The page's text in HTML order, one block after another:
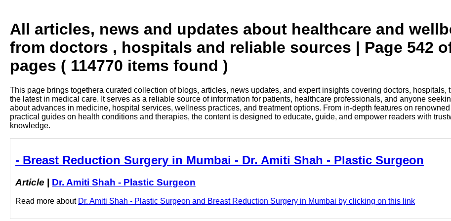
All articles, news and updates about healthcare and
from doctors , hospitals and reliable sources | Page 542
pages ( 114770 items found )
This page brings togethera curated collection of blogs, articles, news updates, and expert insights covering doctors, hospitals,
the latest in medical care. It serves as a reliable source of information for patients, healthcare professionals, and anyone
about advances in medicine, hospital services, wellness practices, and treatment options. From in-depth features on
practical guides on health conditions and therapies, the content is designed to educate, guide, and empower readers with
knowledge.
- Breast Reduction Surgery in Mumbai - Dr. Amiti Shah - Plastic Surgeon
Article | Dr. Amiti Shah - Plastic Surgeon
Read more about Dr. Amiti Shah - Plastic Surgeon and Breast Reduction Surgery in Mumbai by clicking on this link